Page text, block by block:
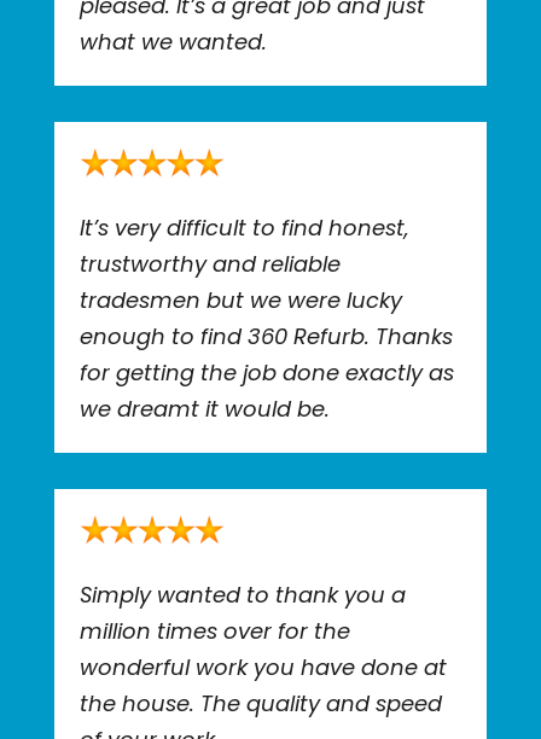
what we wanted.
It’s very difficult to find honest,
trustworthy and reliable
tradesmen but we were lucky
enough to find 360 Refurb. Thanks
for getting the job done exactly as
we dreamt it would be.
Simply wanted to thank you a
million times over for the
wonderful work you have done at
the house. The quality and speed